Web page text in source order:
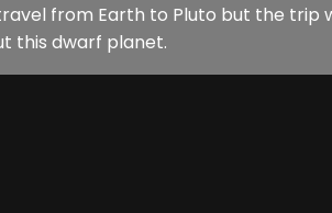
from Earth to Pluto but the trip
this dwarf planet.